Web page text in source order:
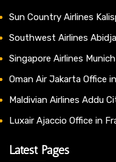
Sun Country Airlines
Southwest Airlines
Singapore Airlines
Oman Air Jakarta Office
Maldivian Airlines Addu
Luxair Ajaccio Office in
Latest Pages